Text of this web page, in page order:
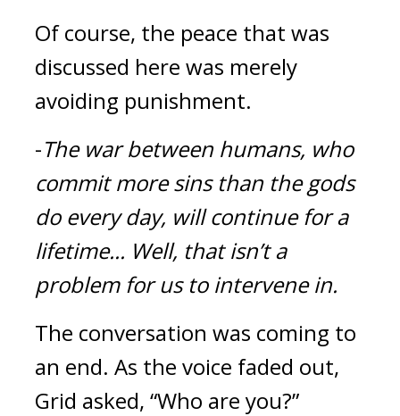
Of course, the peace that was
discussed here was merely
avoiding punishment.
-The war between humans, who
commit more sins than the gods
do every day, will continue for a
lifetime... Well, that isn’t a
problem for us to intervene in.
The conversation was coming to
an end. As the voice faded out,
Grid asked, “Who are you?”